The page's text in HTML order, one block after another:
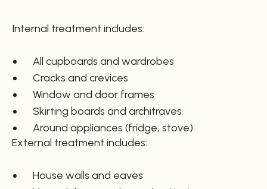
Internal treatment includes:
All cupboards and wardrobes
Cracks and crevices
Window and door frames
Skirting boards and architraves
Around appliances (fridge, stove)
External treatment includes:
House walls and eaves